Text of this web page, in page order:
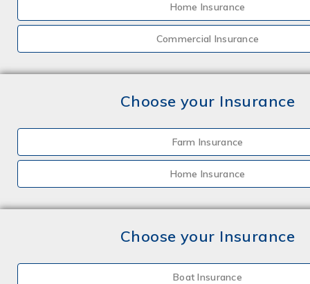
Home Insurance
Commercial Insurance
Choose your Insurance
Farm Insurance
Home Insurance
Choose your Insurance
Boat Insurance